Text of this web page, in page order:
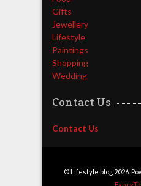
Gifts
Jewellery
Lifestyle
Paintings
Shopping
Wedding
Contact Us
Contact Us
© Lifestyle blog 2026.